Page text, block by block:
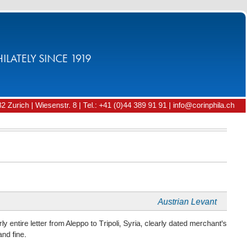
SINCE 1919
Zurich | Wiesenstr. 8 | Tel.: +41 (0)44 389 91 91 | info@corinphila.ch
Austrian Levant
entire letter from Aleppo to Tripoli, Syria, clearly dated merchant's
fine.